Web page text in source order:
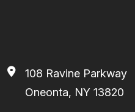
108 Ravine Parkway
Oneonta, NY 13820